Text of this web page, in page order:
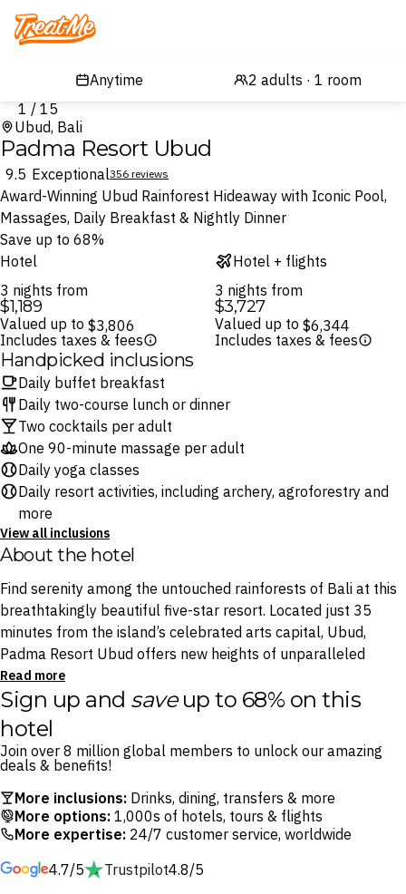
Treatme
1 / 15
Ubud, Bali
Padma Resort Ubud
9.5 Exceptional356 reviews
Award-Winning Ubud Rainforest Hideaway with Iconic Pool,
Massages, Daily Breakfast & Nightly Dinner
Save up to 68%
Hotel
3 nights from
$1,189
Valued up to $3,806
Includes taxes & fees
Hotel + flights
3 nights from
$3,727
Valued up to $6,344
Includes taxes & fees
Handpicked inclusions
Daily buffet breakfast
Daily two-course lunch or dinner
Two cocktails per adult
One 90-minute massage per adult
Daily yoga classes
Daily resort activities, including archery, agroforestry and
more
View all inclusions
About the hotel
Find serenity among the untouched rainforests of Bali at this
breathtakingly beautiful five-star resort. Located just 35
minutes from the island’s celebrated arts capital, Ubud,
Padma Resort Ubud offers new heights of unparalleled
luxury in the heart of the Island of the Gods, with a truly
iconic heated infinity pool, surrounded by the enchanting
sounds and sights of the Payangan forest.
With Padma Resort Ubud’s rotating schedule of
classes, cycling tours, archery experiences and the
exceptional Wolly Kids Club – you’ll be all set to escape the
level of relaxation.
Read more
Sign up and saveup to 68% on this
hotel
Join over 8 million global members to unlock our amazing
deals & benefits!
More inclusions: Drinks, dining, transfers & more
More options: 1,000s of hotels, tours & flights
More expertise: 24/7 customer service, worldwide
4.7/5
Trustpilot4.8/5